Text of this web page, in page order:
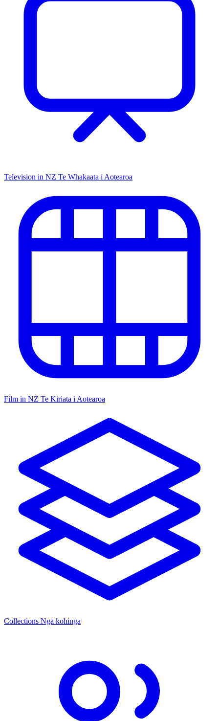
Television in NZ Te Whakaata i Aotearoa
Film in NZ Te Kiriata i Aotearoa
Collections Ngā kohinga